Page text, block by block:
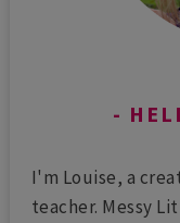
I'm Louise, a
teacher. Messy